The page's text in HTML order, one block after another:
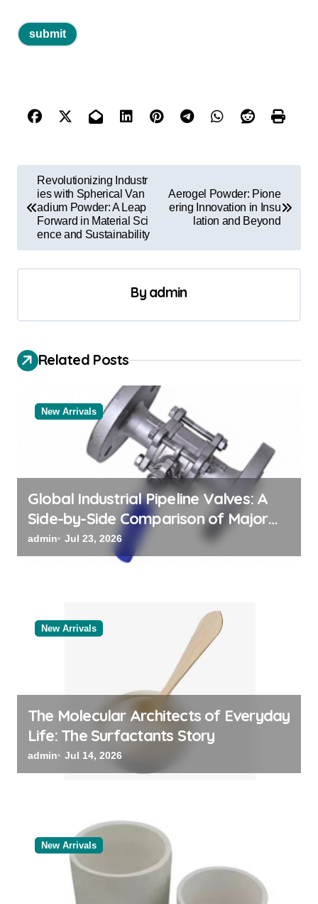
t
n
v
g
n
Revolutionizing Industr
ies with Spherical Van
adium Powder: A Leap
Forward in Material Sci
ence and Sustainability
Aerogel Powder: Pione
ering Innovation in Insu
lation and Beyond
By admin
Related Posts
New Arrivals
Global Industrial Pipeline Valves: A
Side-by-Side Comparison of Major
Categories Valve Exporter
admin Jul 23, 2026
New Arrivals
The Molecular Architects of Everyday
Life: The Surfactants Story
admin Jul 14, 2026
New Arrivals